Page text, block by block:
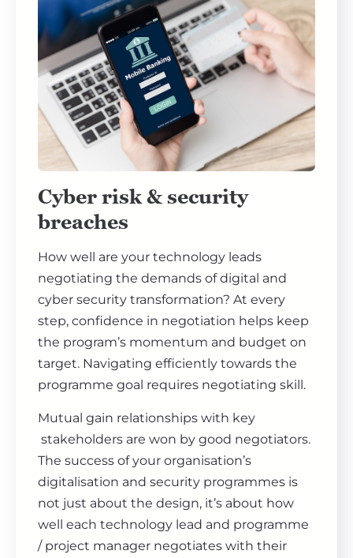
Cyber risk & security
breaches
How well are your technology leads
negotiating the demands of digital and
cyber security transformation? At every
step, confidence in negotiation helps keep
the program’s momentum and budget on
target. Navigating efficiently towards the
programme goal requires negotiating skill.
Mutual gain relationships with key
stakeholders are won by good negotiators.
The success of your organisation’s
digitalisation and security programmes is
not just about the design, it’s about how
well each technology lead and programme
/ project manager negotiates with their